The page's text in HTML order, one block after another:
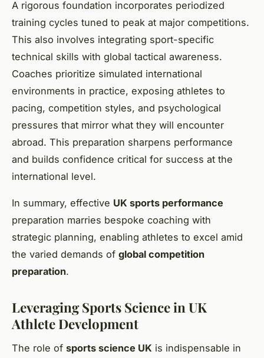
A rigorous foundation incorporates periodized
training cycles tuned to peak at major competitions.
This also involves integrating sport-specific
technical skills with global tactical awareness.
Coaches prioritize simulated international
environments in practice, exposing athletes to
pacing, competition styles, and psychological
pressures that mirror what they will encounter
abroad. This preparation sharpens performance
and builds confidence critical for success at the
international level.
In summary, effective UK sports performance
preparation marries bespoke coaching with
strategic planning, enabling athletes to excel amid
the varied demands of global competition
preparation.
Leveraging Sports Science in UK
Athlete Development
The role of sports science UK is indispensable in